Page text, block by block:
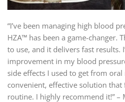
“I’ve been managing high blood
HZA™ has been a game-changer.
to use, and it delivers fast results.
improvement in my blood
side effects I used to get from oral
convenient, effective solution
routine. I highly recommend it!” –